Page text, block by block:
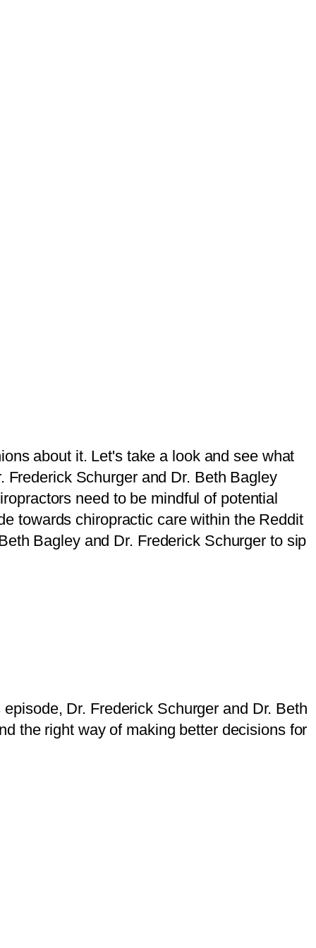
about it. Let's take a look and see what
Schurger and Dr. Beth Bagley
need to be mindful of potential
towards chiropractic care within the Reddit
Bagley and Dr. Frederick Schurger to sip
Dr. Frederick Schurger and Dr. Beth
the right way of making better decisions for